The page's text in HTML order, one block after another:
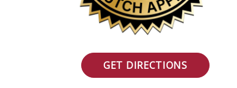
GET DIRECTIONS